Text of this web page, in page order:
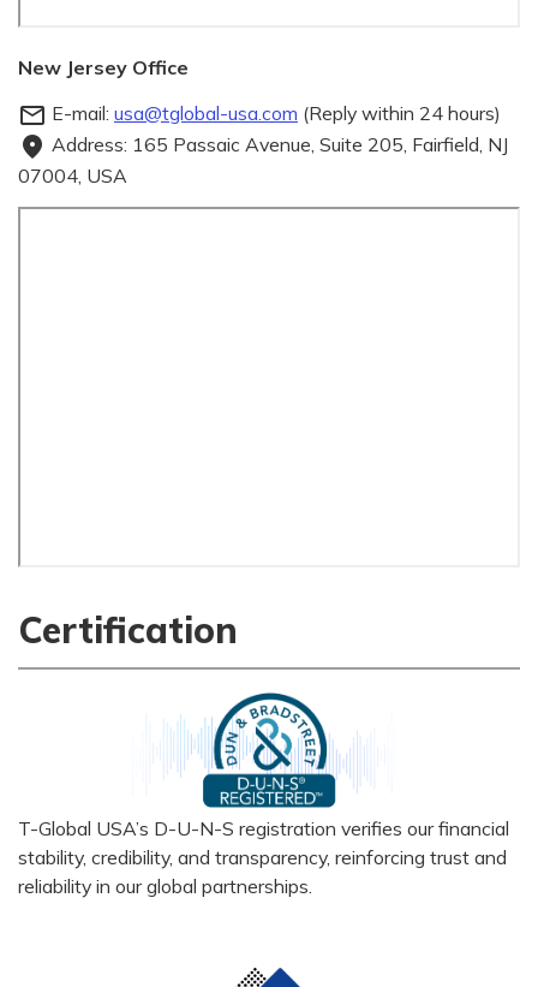
New Jersey Office
mail_outline E-mail: usa@tglobal-usa.com (Reply within 24 hours)
fmd_good Address: 165 Passaic Avenue, Suite 205, Fairfield, NJ
07004, USA
Certification
T-Global USA’s D-U-N-S registration verifies our financial
stability, credibility, and transparency, reinforcing trust and
reliability in our global partnerships.